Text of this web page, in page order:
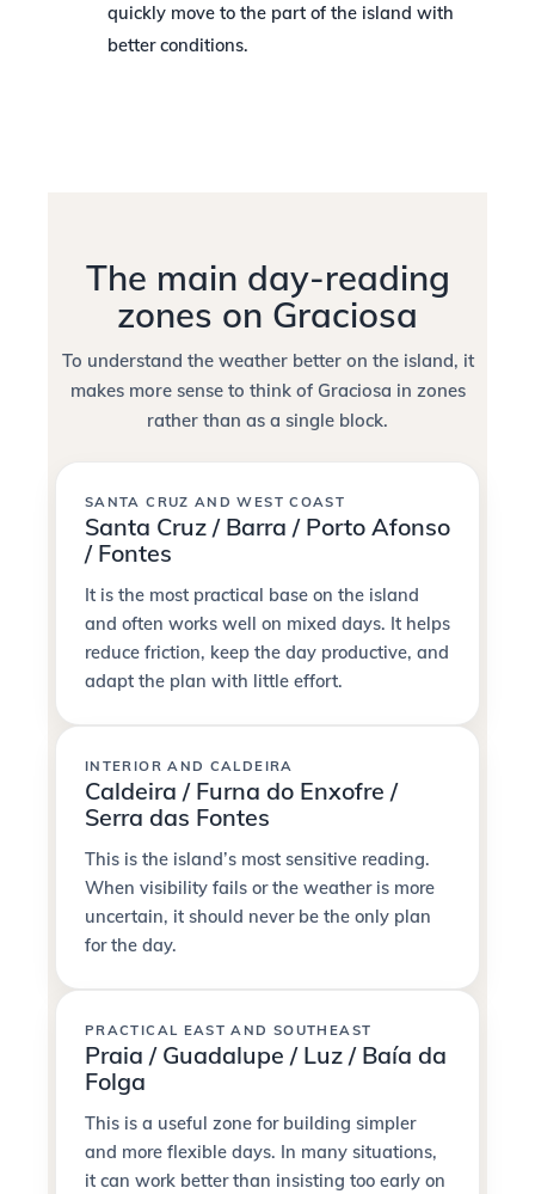
quickly move to the part of the island with
better conditions.
The main day-reading
zones on Graciosa
To understand the weather better on the island, it
makes more sense to think of Graciosa in zones
rather than as a single block.
SANTA CRUZ AND WEST COAST
Santa Cruz / Barra / Porto Afonso
/ Fontes
It is the most practical base on the island
and often works well on mixed days. It helps
reduce friction, keep the day productive, and
adapt the plan with little effort.
INTERIOR AND CALDEIRA
Caldeira / Furna do Enxofre /
Serra das Fontes
This is the island’s most sensitive reading.
When visibility fails or the weather is more
uncertain, it should never be the only plan
for the day.
PRACTICAL EAST AND SOUTHEAST
Praia / Guadalupe / Luz / Baía da
Folga
This is a useful zone for building simpler
and more flexible days. In many situations,
it can work better than insisting too early on